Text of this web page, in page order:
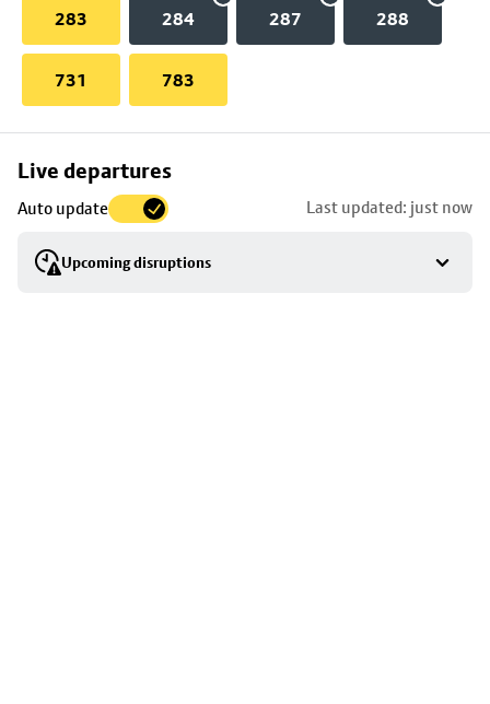
283 284 287 288
731 783
Live departures
Auto update Last updated: just now
Upcoming disruptions
Skip
to
stop
details